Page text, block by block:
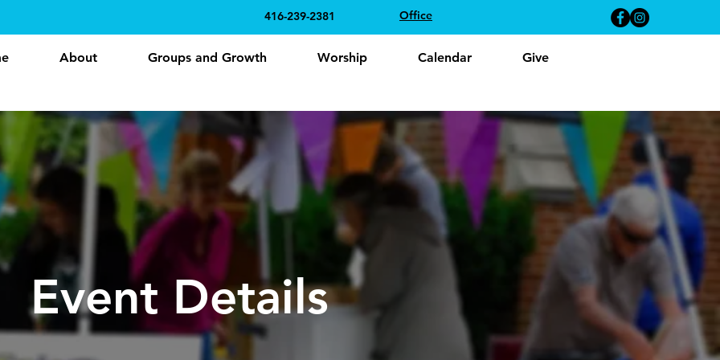
416-239-2381 Office
About Groups and Growth Worship Calendar Give
Event Details